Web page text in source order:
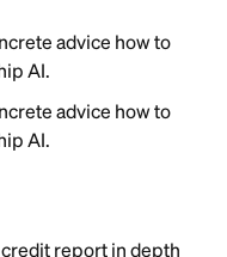
advice how to
AI.
advice how to
AI.
report in depth